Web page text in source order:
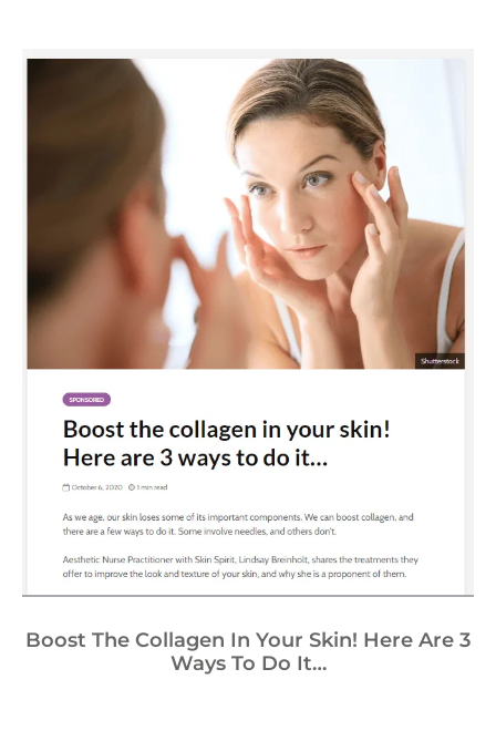
Boost The Collagen In Your Skin! Here Are 3
Ways To Do It…